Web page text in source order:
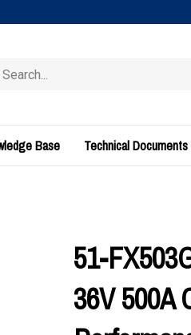
Base Technical Documents
51-
36V 500A